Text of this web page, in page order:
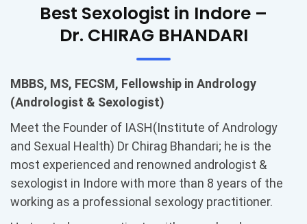
Best Sexologist in Indore –
Dr. CHIRAG BHANDARI
MBBS, MS, FECSM, Fellowship in Andrology
(Andrologist & Sexologist)
Meet the Founder of IASH(Institute of Andrology
and Sexual Health) Dr Chirag Bhandari; he is the
most experienced and renowned andrologist &
sexologist in Indore with more than 8 years of the
working as a professional sexology practitioner.